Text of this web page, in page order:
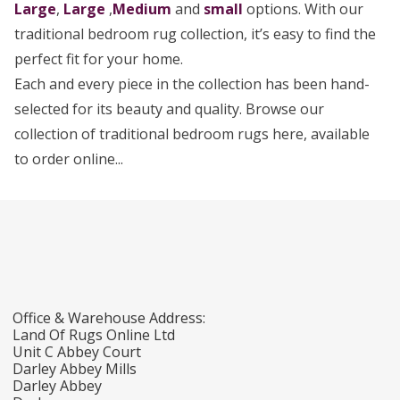
Large, Large ,Medium and small options. With our
traditional bedroom rug collection, it’s easy to find the
perfect fit for your home.
Each and every piece in the collection has been hand-
selected for its beauty and quality. Browse our
collection of traditional bedroom rugs here, available
to order online...
Office & Warehouse Address:
Land Of Rugs Online Ltd
Unit C Abbey Court
Darley Abbey Mills
Darley Abbey